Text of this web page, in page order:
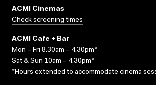
ACMI Cinemas
Check screening times
ACMI Cafe + Bar
Mon – Fri 8.30am – 4.30pm*
Sat & Sun 10am – 4.30pm*
*Hours extended to accommodate cinema